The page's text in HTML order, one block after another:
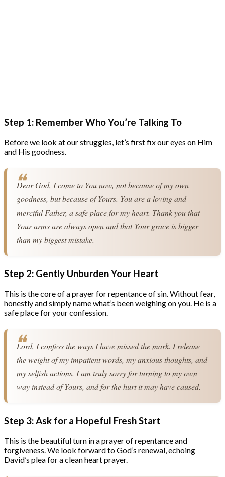
Step 1: Remember Who You’re Talking To
Before we look at our struggles, let’s first fix our eyes on Him
and His goodness.
Dear God, I come to You now, not because of my own
goodness, but because of Yours. You are a loving and
merciful Father, a safe place for my heart. Thank you that
Your arms are always open and that Your grace is bigger
than my biggest mistake.
Step 2: Gently Unburden Your Heart
This is the core of a prayer for repentance of sin. Without fear,
honestly and simply name what’s been weighing on you. He is a
safe place for your confession.
Lord, I confess the ways I have missed the mark. I release
the weight of my impatient words, my anxious thoughts, and
my selfish actions. I am truly sorry for turning to my own
way instead of Yours, and for the hurt it may have caused.
Step 3: Ask for a Hopeful Fresh Start
This is the beautiful turn in a prayer of repentance and
forgiveness. We look forward to God’s renewal, echoing
David’s plea for a clean heart prayer.